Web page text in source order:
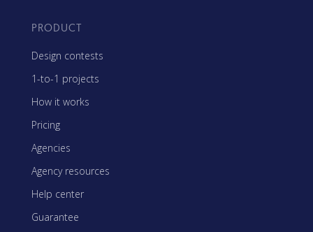
PRODUCT
Design contests
1-to-1 projects
How it works
Pricing
Agencies
Agency resources
Help center
Guarantee